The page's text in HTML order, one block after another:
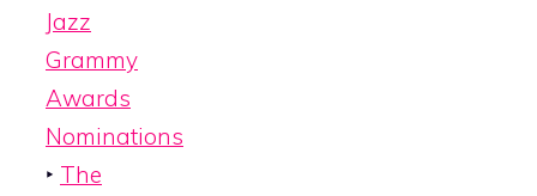
Jazz
Grammy
Awards
Nominations
‣ The